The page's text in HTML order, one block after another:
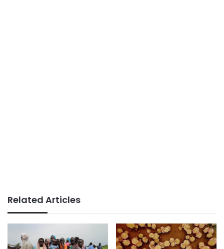
Related Articles